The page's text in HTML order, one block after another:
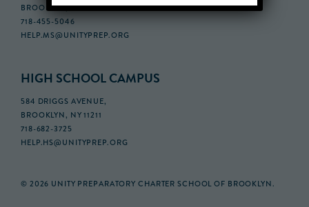
BROOKLYN, NY 11221
718-455-5046
HELP.MS@UNITYPREP.ORG
HIGH SCHOOL CAMPUS
584 DRIGGS AVENUE,
BROOKLYN, NY 11211
718-682-3725
HELP.HS@UNITYPREP.ORG
© 2026 UNITY PREPARATORY CHARTER SCHOOL OF BROOKLYN.